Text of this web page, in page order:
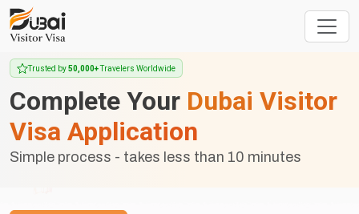
Trusted by50,000+Travelers Worldwide
Complete Your Dubai Visitor
Visa Application
Simple process - takes less than 10 minutes